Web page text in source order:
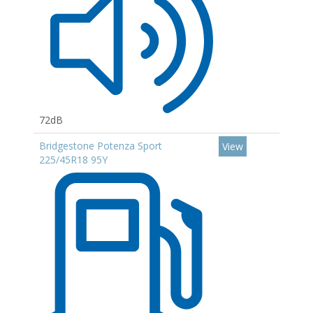
72dB
Bridgestone Potenza Sport
225/45R18 95Y
View